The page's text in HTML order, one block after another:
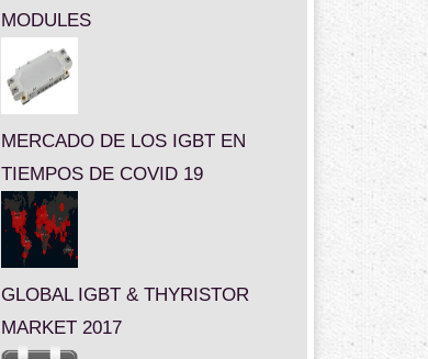
MODULES
MERCADO DE LOS IGBT EN
TIEMPOS DE COVID 19
GLOBAL IGBT & THYRISTOR
MARKET 2017